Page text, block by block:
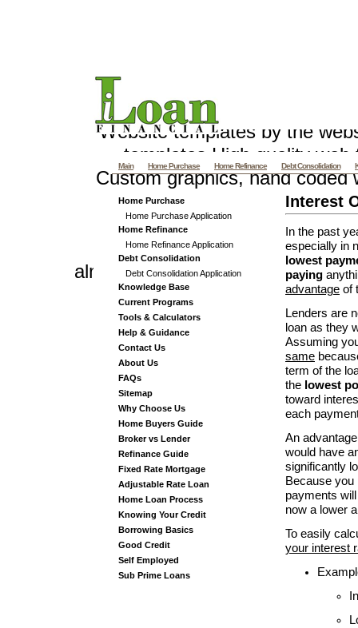
Interest
In the past
especially in
lowest
paying
advantage of
Lenders are
loan as they
Assuming
same
term of the
the lowest
toward
each
An
would have
significantly
Because you
payments
now a lower
To easily
your interest
Home Purchase
Home Purchase Application
Home Refinance
Home Refinance Application
Debt Consolidation
Debt Consolidation Application
Knowledge Base
Current Programs
Tools & Calculators
Help & Guidance
Contact Us
About Us
FAQs
Sitemap
Why Choose Us
Home Buyers Guide
Broker vs Lender
Refinance Guide
Fixed Rate Mortgage
Adjustable Rate Loan
Home Loan Process
Knowing Your Credit
Borrowing Basics
Good Credit
Self Employed
Sub Prime Loans
Main Home Purchase Home Refinance Debt Consolidation
Pennsylvania Mortgage - PA
Website templates by the
templates High quality
Custom graphics, hand
Villas offers Vacation Villa
and Luxury Beach
Samui Villas
almethaqalaraby.net v 4_3